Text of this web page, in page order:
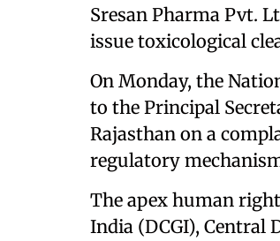
Sresan Pharma Pvt.
issue toxicological
On Monday, the
to the Principal
Rajasthan on a
regulatory
The apex human
India (DCGI), Central